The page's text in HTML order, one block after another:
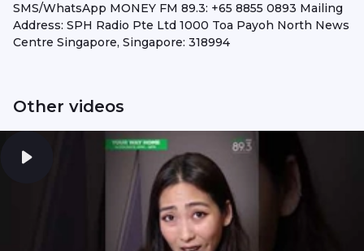
SMS/WhatsApp MONEY FM 89.3: +65 8855 0893 Mailing
Address: SPH Radio Pte Ltd 1000 Toa Payoh North News
Centre Singapore, Singapore: 318994
Other videos